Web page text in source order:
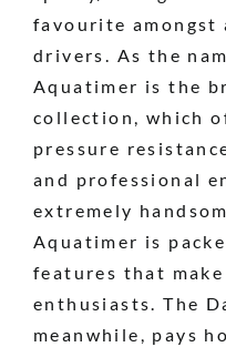
favourite amongst
drivers. As the
Aquatimer is the
collection, which
pressure
and professional
extremely
Aquatimer is
features that
enthusiasts. The
meanwhile, pays